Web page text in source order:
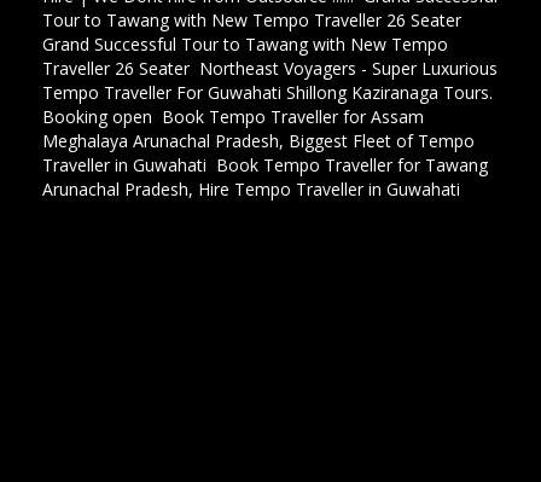
Tour to Tawang with New Tempo Traveller 26 Seater,
Grand Successful Tour to Tawang with New Tempo
Traveller 26 Seater, Northeast Voyagers - Super Luxurious
Tempo Traveller For Guwahati Shillong Kaziranaga Tours.
Booking open Book Tempo Traveller for Assam
Meghalaya Arunachal Pradesh, Biggest Fleet of Tempo
Traveller in Guwahati Book Tempo Traveller for Tawang
Arunachal Pradesh, Hire Tempo Traveller in Guwahati